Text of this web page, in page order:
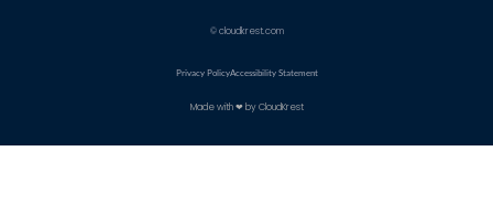
© cloudkrest.com
Privacy PolicyAccessibility Statement
Made with ❤ by CloudKrest